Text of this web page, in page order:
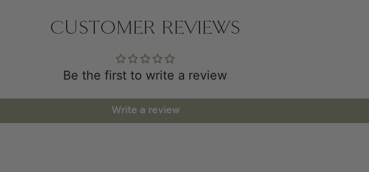
CUSTOMER REVIEWS
Be the first to write a review
Write a review